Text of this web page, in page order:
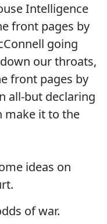
Intelligence
front pages by
going
our throats,
front pages by
all-but declaring
make it to the
ideas on
of war.